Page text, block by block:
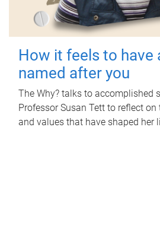
How it feels to have
named after you
The Why? talks to accomplished
Professor Susan Tett to reflect
and values that have shaped her